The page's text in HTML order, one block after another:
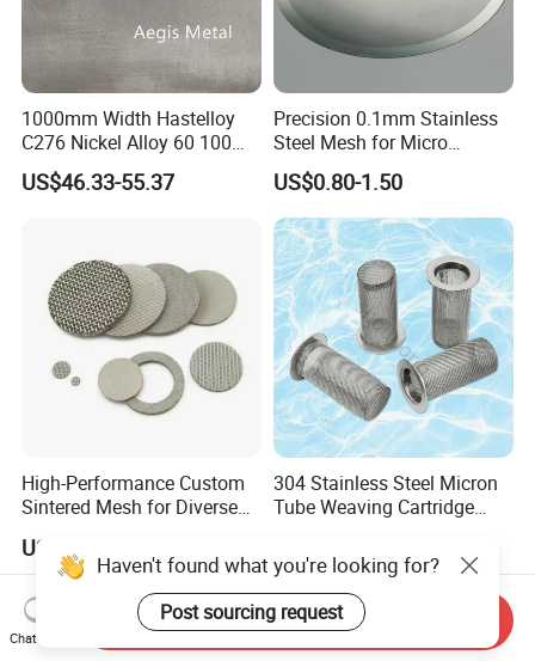
1000mm Width Hastelloy
C276 Nickel Alloy 60 100
150 300 Mesh
US$46.33-55.37
Precision 0.1mm Stainless
Steel Mesh for Micro
Filtration Applications
US$0.80-1.50
High-Performance Custom
Sintered Mesh for Diverse
US$7.00-25.00
304 Stainless Steel Micron
Tube Weaving Cartridge
Filter Screen Steel Wire
Mesh Screen Mesh Basket
Filter Industrial Grade Anti
Rust
Haven't found what you're looking for?
Post sourcing request
Chat Now
Send Inquiry